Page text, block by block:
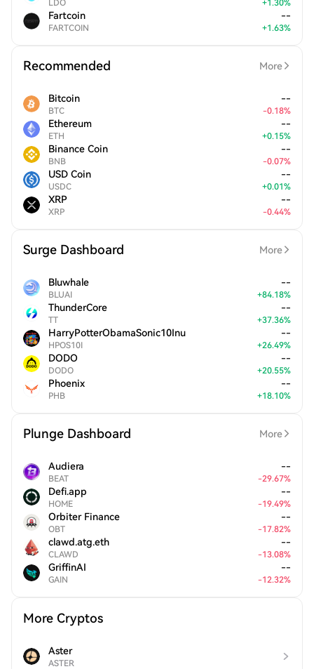
LDO +1.30%
Fartcoin
FARTCOIN
--
+1.63%
Recommended More
Bitcoin
BTC
--
-0.18%
Ethereum
ETH
--
+0.15%
Binance Coin
BNB
--
-0.07%
USD Coin
USDC
--
+0.01%
XRP
XRP
--
-0.44%
Surge Dashboard More
Bluwhale
BLUAI
--
+84.18%
ThunderCore
TT
--
+37.36%
HarryPotterObamaSonic10Inu
HPOS10I
--
+26.49%
DODO
DODO
--
+20.55%
Phoenix
PHB
--
+18.10%
Plunge Dashboard More
Audiera
BEAT
--
-29.67%
Defi.app
HOME
--
-19.49%
Orbiter Finance
OBT
--
-17.82%
clawd.atg.eth
CLAWD
--
-13.08%
GriffinAI
GAIN
--
-12.32%
More Cryptos
Aster
ASTER